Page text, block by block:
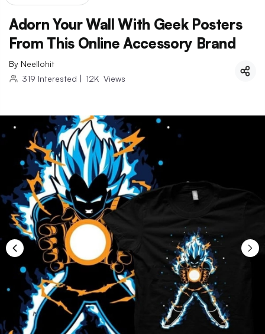
Adorn Your Wall With Geek Posters
From This Online Accessory Brand
By Neellohit
319 Interested | 12K Views